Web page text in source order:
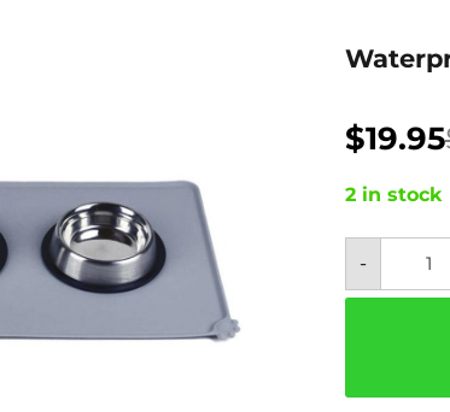
price
was:
$19.95
price
is:
2 in stock
-
Place